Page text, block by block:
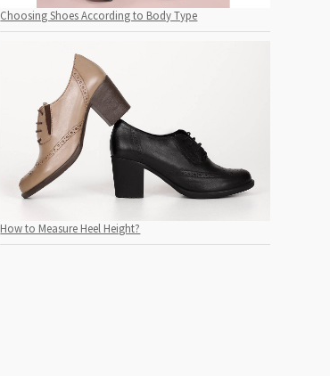
Choosing Shoes According to Body Type
How to Measure Heel Height?